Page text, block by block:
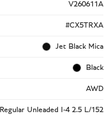
V260611A
#CX5TRXA
Jet Black Mica
Black
AWD
Regular Unleaded I-4 2.5 L/152